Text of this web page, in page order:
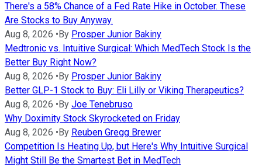
There's a 58% Chance of a Fed Rate Hike in October. These
Are Stocks to Buy Anyway.
Aug 8, 2026 • By Prosper Junior Bakiny
Medtronic vs. Intuitive Surgical: Which MedTech Stock Is the
Better Buy Right Now?
Aug 8, 2026 • By Prosper Junior Bakiny
Better GLP-1 Stock to Buy: Eli Lilly or Viking Therapeutics?
Aug 8, 2026 • By Joe Tenebruso
Why Doximity Stock Skyrocketed on Friday
Aug 8, 2026 • By Reuben Gregg Brewer
Competition Is Heating Up, but Here's Why Intuitive Surgical
Might Still Be the Smartest Bet in MedTech